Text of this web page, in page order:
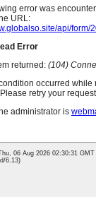
,
WeChat